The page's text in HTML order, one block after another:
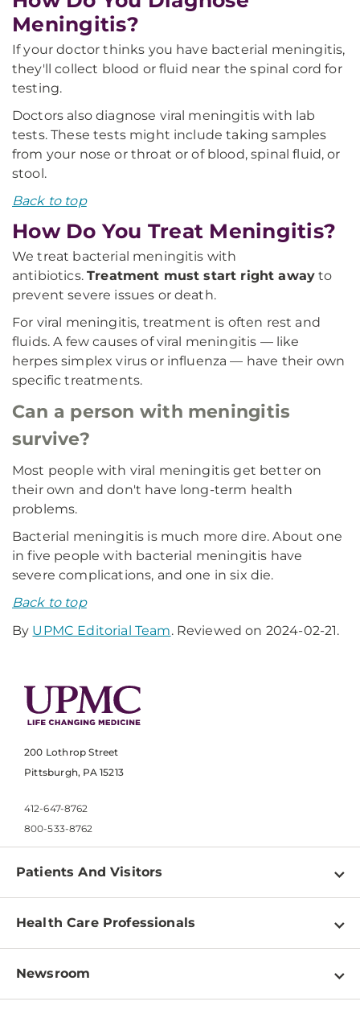
Meningitis?
If your doctor thinks you have bacterial meningitis,
they'll collect blood or fluid near the spinal cord for
testing.
Doctors also diagnose viral meningitis with lab
tests. These tests might include taking samples
from your nose or throat or of blood, spinal fluid, or
stool.
Back to top
How Do You Treat Meningitis?
We treat bacterial meningitis with
antibiotics.Treatment must start right away to
prevent severe issues or death.
For viral meningitis, treatment is often rest and
fluids. A few causes of viral meningitis — like
herpes simplex virus or influenza — have their own
specific treatments.
Can a person with meningitis
survive?
Most people with viral meningitis get better on
their own and don't have long-term health
problems.
Bacterial meningitis is much more dire. About one
in five people with bacterial meningitis have
severe complications, and one in six die.
Back to top
By UPMC Editorial Team. Reviewed on 2024-02-21.
200 Lothrop Street
Pittsburgh, PA 15213
412-647-8762
800-533-8762
Patients And Visitors
Find a Doctor
Pay a Bill
Patient & Visitor Resources
Health Care Professionals
Physician Information
Newsroom